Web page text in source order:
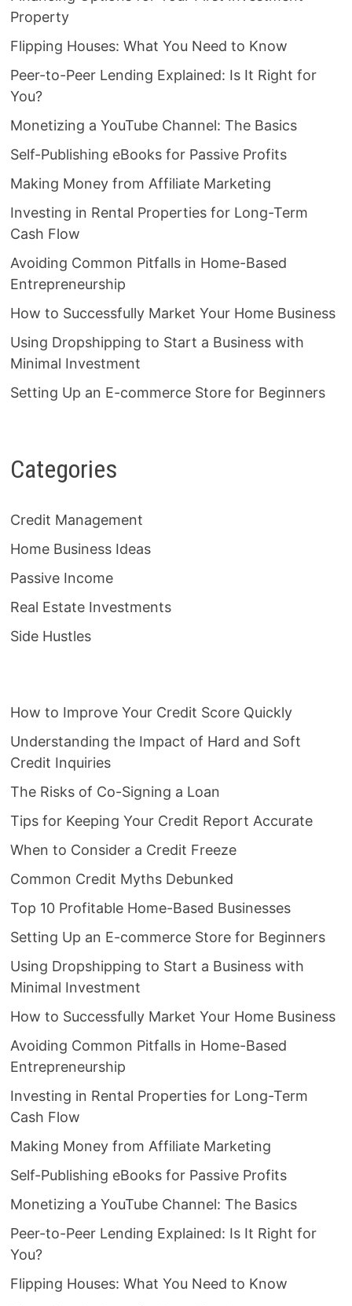
Property
Flipping Houses: What You Need to Know
Peer-to-Peer Lending Explained: Is It Right for
You?
Monetizing a YouTube Channel: The Basics
Self-Publishing eBooks for Passive Profits
Making Money from Affiliate Marketing
Investing in Rental Properties for Long-Term
Cash Flow
Avoiding Common Pitfalls in Home-Based
Entrepreneurship
How to Successfully Market Your Home Business
Using Dropshipping to Start a Business with
Minimal Investment
Setting Up an E-commerce Store for Beginners
Categories
Credit Management
Home Business Ideas
Passive Income
Real Estate Investments
Side Hustles
How to Improve Your Credit Score Quickly
Understanding the Impact of Hard and Soft
Credit Inquiries
The Risks of Co-Signing a Loan
Tips for Keeping Your Credit Report Accurate
When to Consider a Credit Freeze
Common Credit Myths Debunked
Top 10 Profitable Home-Based Businesses
Setting Up an E-commerce Store for Beginners
Using Dropshipping to Start a Business with
Minimal Investment
How to Successfully Market Your Home Business
Avoiding Common Pitfalls in Home-Based
Entrepreneurship
Investing in Rental Properties for Long-Term
Cash Flow
Making Money from Affiliate Marketing
Self-Publishing eBooks for Passive Profits
Monetizing a YouTube Channel: The Basics
Peer-to-Peer Lending Explained: Is It Right for
You?
Flipping Houses: What You Need to Know